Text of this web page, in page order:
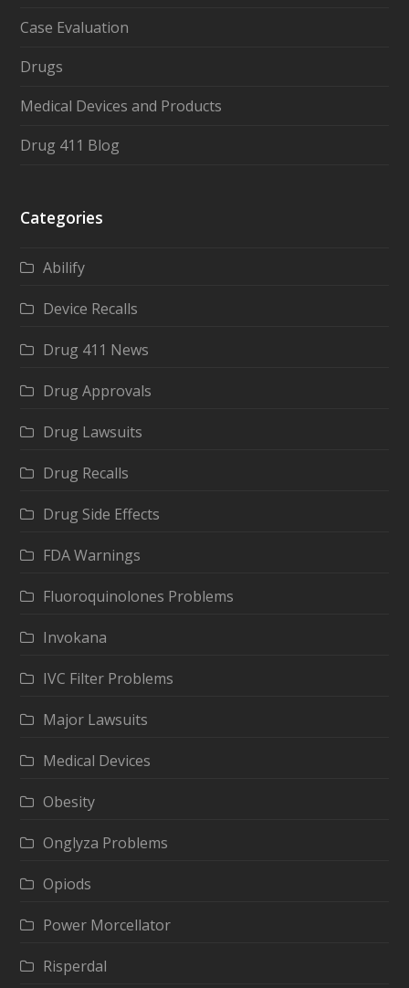
Case Evaluation
Drugs
Medical Devices and Products
Drug 411 Blog
Categories
Abilify
Device Recalls
Drug 411 News
Drug Approvals
Drug Lawsuits
Drug Recalls
Drug Side Effects
FDA Warnings
Fluoroquinolones Problems
Invokana
IVC Filter Problems
Major Lawsuits
Medical Devices
Obesity
Onglyza Problems
Opiods
Power Morcellator
Risperdal